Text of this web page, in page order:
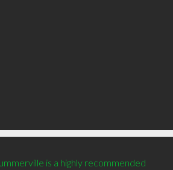
is a highly recommended